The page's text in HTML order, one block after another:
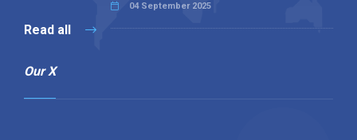
04 September 2025
Read all
Our X